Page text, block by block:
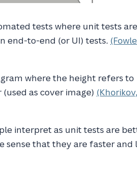
tests where unit tests are
end-to-end (or UI) tests.
where the height refers to
as cover image) (Khorikov,
interpret as unit tests are
sense that they are faster and